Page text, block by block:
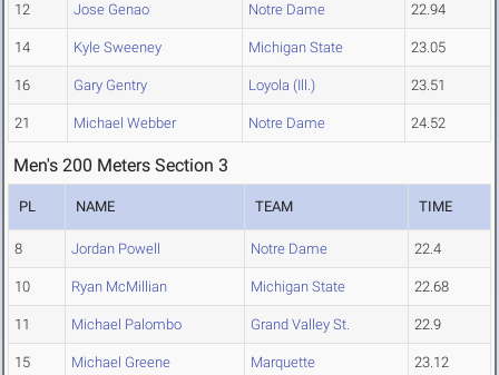
12 Jose Genao Notre Dame 22.94
14 Kyle Sweeney Michigan State 23.05
16 Gary Gentry Loyola (Ill.) 23.51
21 Michael Webber Notre Dame 24.52
Men's 200 Meters Section 3
PL NAME TEAM TIME
8 Jordan Powell Notre Dame 22.4
10 Ryan McMillian Michigan State 22.68
11 Michael Palombo Grand Valley St. 22.9
15 Michael Greene Marquette 23.12